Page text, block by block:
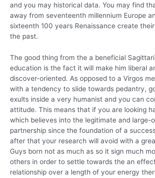
and you may historical data. You may find
away from seventeenth millennium Europe
sixteenth 100 years Renaissance create
the past.
The good thing from the a beneficial
education is the fact it will make him liberal
discover-oriented. As opposed to a Virgos
with a tendency to slide towards pedantry,
exults inside a very humanist and you can
attitude. This means that if you are looking
which believes into the legitimate and large-
partnership since the foundation of a
after that your research will avoid with a
Guys born not as much as so it sign much
others in order to settle towards the an
relationship over a length of your energy